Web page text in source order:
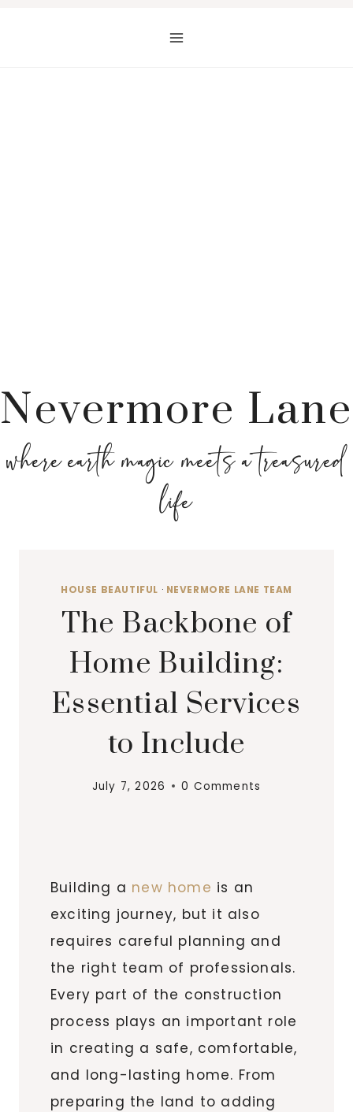
Nevermore Lane
where earth magic meets a treasured
life
HOUSE BEAUTIFUL · NEVERMORE LANE TEAM
The Backbone of
Home Building:
Essential Services
to Include
July 7, 2026 0 Comments
Building a new home is an
exciting journey, but it also
requires careful planning and
the right team of professionals.
Every part of the construction
process plays an important role
in creating a safe, comfortable,
and long-lasting home. From
preparing the land to adding